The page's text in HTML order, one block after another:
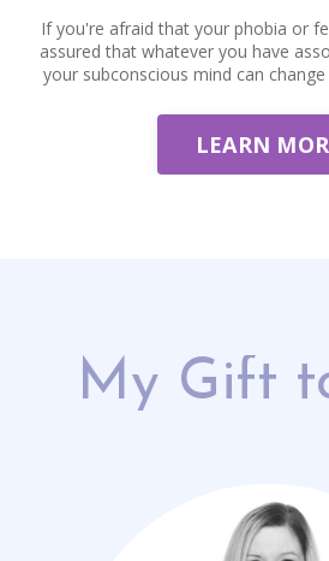
If you're afraid that your phobia or
assured that whatever you have
your subconscious mind can
LEARN
My Gift